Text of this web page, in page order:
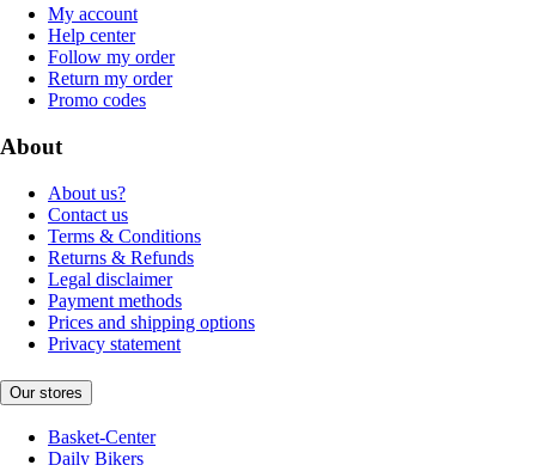
My account
Help center
Follow my order
Return my order
Promo codes
About
About us?
Contact us
Terms & Conditions
Returns & Refunds
Legal disclaimer
Payment methods
Prices and shipping options
Privacy statement
Our stores
Basket-Center
Daily Bikers